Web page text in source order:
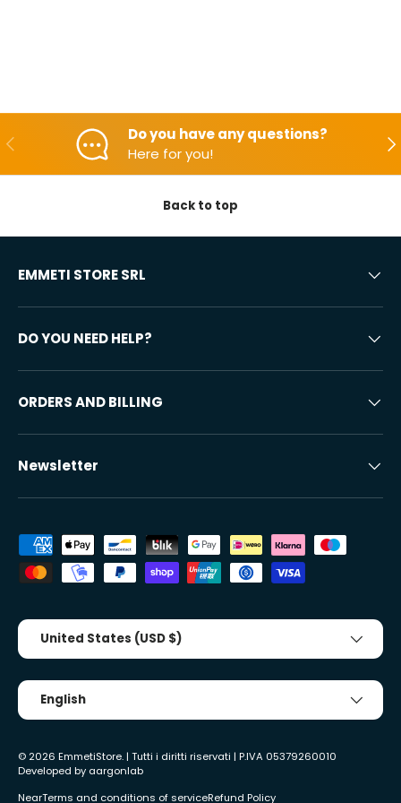
Backwards
Do you have any questions?
Here for you!
Back to top
EMMETI STORE SRL
DO YOU NEED HELP?
ORDERS AND BILLING
Newsletter
Accepted payment methods
Country/Region
United States (USD $)
Tongue
English
© 2026 EmmetiStore. | Tutti i diritti riservati | P.IVA 05379260010
Developed by aargonlab
NearTerms and conditions of serviceRefund Policy